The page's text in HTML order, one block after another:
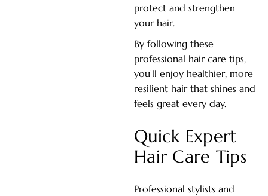
protect and strengthen
your hair.
By following these
professional hair care tips,
you’ll enjoy healthier, more
resilient hair that shines and
feels great every day.
Quick Expert
Hair Care Tips
Professional stylists and